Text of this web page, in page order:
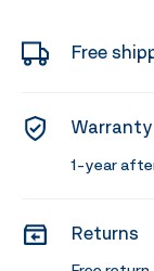
Free
Warranty
1-year
Returns